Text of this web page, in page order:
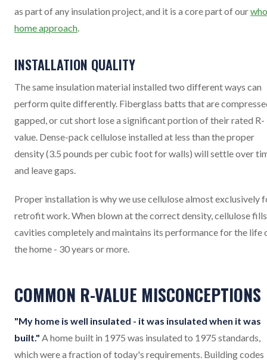
as part of any insulation project, and it is a core part of our
home approach
INSTALLATION QUALITY
The same insulation material installed two different ways can
perform quite differently. Fiberglass batts that are
gapped, or cut short lose a significant portion of their rated R-
value. Dense-pack cellulose installed at less than the proper
density (3.5 pounds per cubic foot for walls) will settle over
and leave gaps.
Proper installation is why we use cellulose almost exclusively
retrofit work. When blown at the correct density, cellulose fills
cavities completely and maintains its performance for the life
the home - 30 years or more.
COMMON R-VALUE MISCONCEPTIONS
"My home is well insulated - it was insulated when it was
built." A home built in 1975 was insulated to 1975 standards,
which were a fraction of today's requirements. Building codes